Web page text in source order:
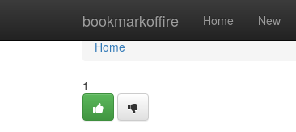
bookmarkoffire Home New
Home
Home
1